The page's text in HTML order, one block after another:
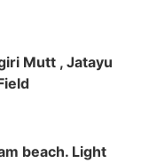
Mutt , Jatayu
beach. Light